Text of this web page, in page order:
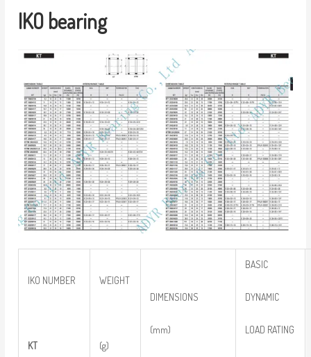
IKO bearing
IKO NUMBER
KT
WEIGHT
(g)
DIMENSIONS
(mm)
BASIC
DYNAMIC
LOAD RATING